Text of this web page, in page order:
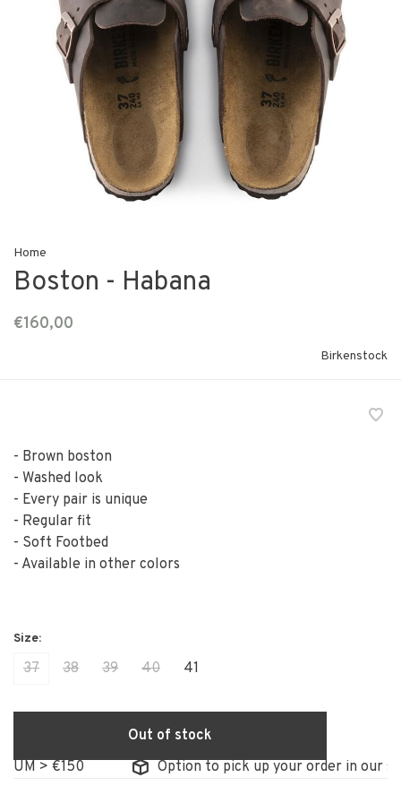
Home
Boston - Habana
€160,00
Birkenstock
- Brown boston
- Washed look
- Every pair is unique
- Regular fit
- Soft Footbed
- Available in other colors
37 38 39 40 41
Out of stock
> €150
Option to pick up your order in our